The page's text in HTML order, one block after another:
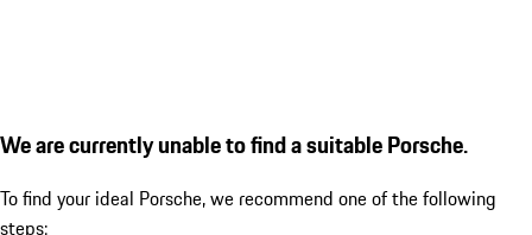
We are currently unable to find a suitable Porsche.
To find your ideal Porsche, we recommend one of the following
steps: